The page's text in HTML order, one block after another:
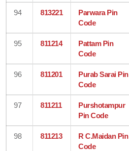
94 813221
Parwara Pin
Code
95 811214
Pattam Pin
Code
96 811201
Purab Sarai Pin
Code
97 811211
Purshotampur
Pin Code
98 811213
R C.Maidan Pin
Code